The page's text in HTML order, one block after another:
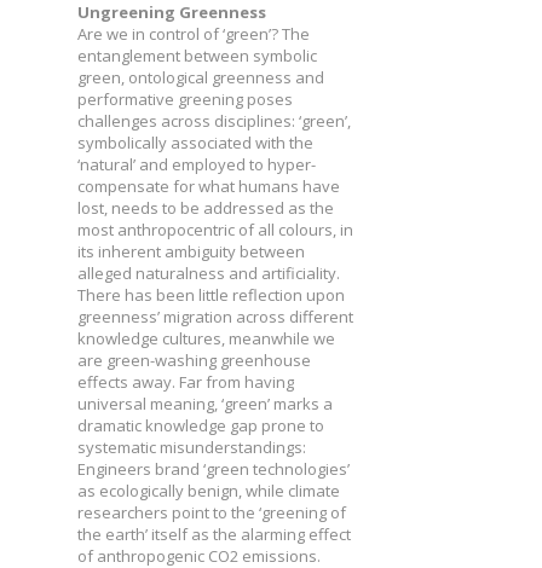
Ungreening Greenness
Are we in control of ‘green’? The
entanglement between symbolic
green, ontological greenness and
performative greening poses
challenges across disciplines: ‘green’,
symbolically associated with the
‘natural’ and employed to hyper-
compensate for what humans have
lost, needs to be addressed as the
most anthropocentric of all colours, in
its inherent ambiguity between
alleged naturalness and artificiality.
There has been little reflection upon
greenness’ migration across different
knowledge cultures, meanwhile we
are green-washing greenhouse
effects away. Far from having
universal meaning, ‘green’ marks a
dramatic knowledge gap prone to
systematic misunderstandings:
Engineers brand ‘green technologies’
as ecologically benign, while climate
researchers point to the ‘greening of
the earth’ itself as the alarming effect
of anthropogenic CO2 emissions.